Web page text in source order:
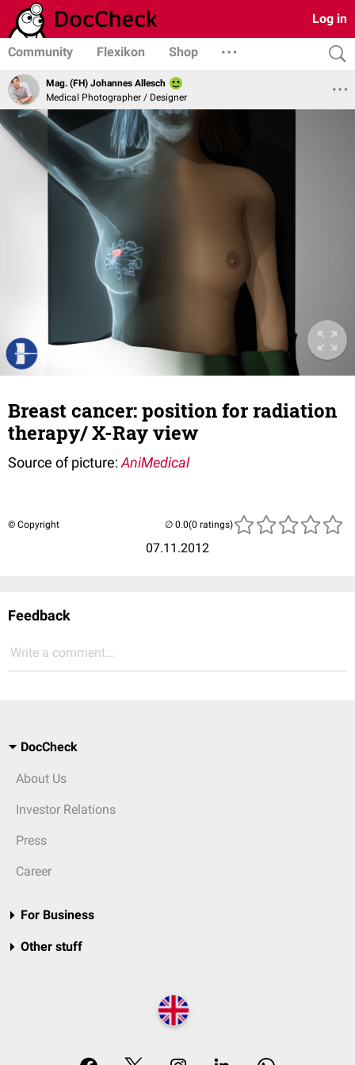
Log in
Community Flexikon Shop
Mag. (FH) Johannes Allesch
Medical Photographer / Designer
Breast cancer: position for radiation
therapy/ X-Ray view
Source of picture:AniMedical
© Copyright
07.11.2012
(0 ratings)
Feedback
Write a comment...
DocCheck
About Us
Investor Relations
Press
Career
For Business
Other stuff